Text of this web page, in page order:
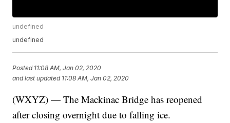
undefined
undefined
Posted 11:08 AM, Jan 02, 2020
and last updated 11:08 AM, Jan 02, 2020
(WXYZ) — The Mackinac Bridge has reopened
after closing overnight due to falling ice.